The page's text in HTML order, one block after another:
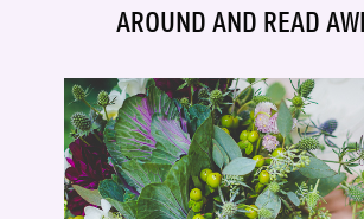
AROUND AND READ